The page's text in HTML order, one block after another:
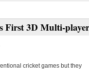
First 3D Multi-
cricket games but they